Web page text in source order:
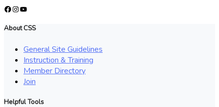
Facebook
Instagram
YouTube
About CSS
General Site Guidelines
Instruction & Training
Member Directory
Join
Helpful Tools